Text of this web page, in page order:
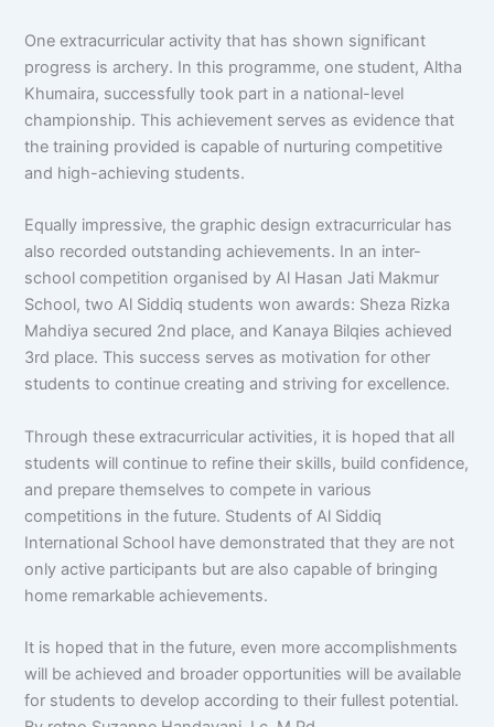
One extracurricular activity that has shown significant
progress is archery. In this programme, one student, Altha
Khumaira, successfully took part in a national-level
championship. This achievement serves as evidence that
the training provided is capable of nurturing competitive
and high-achieving students.
Equally impressive, the graphic design extracurricular has
also recorded outstanding achievements. In an inter-
school competition organised by Al Hasan Jati Makmur
School, two Al Siddiq students won awards: Sheza Rizka
Mahdiya secured 2nd place, and Kanaya Bilqies achieved
3rd place. This success serves as motivation for other
students to continue creating and striving for excellence.
Through these extracurricular activities, it is hoped that all
students will continue to refine their skills, build confidence,
and prepare themselves to compete in various
competitions in the future. Students of Al Siddiq
International School have demonstrated that they are not
only active participants but are also capable of bringing
home remarkable achievements.
It is hoped that in the future, even more accomplishments
will be achieved and broader opportunities will be available
for students to develop according to their fullest potential.